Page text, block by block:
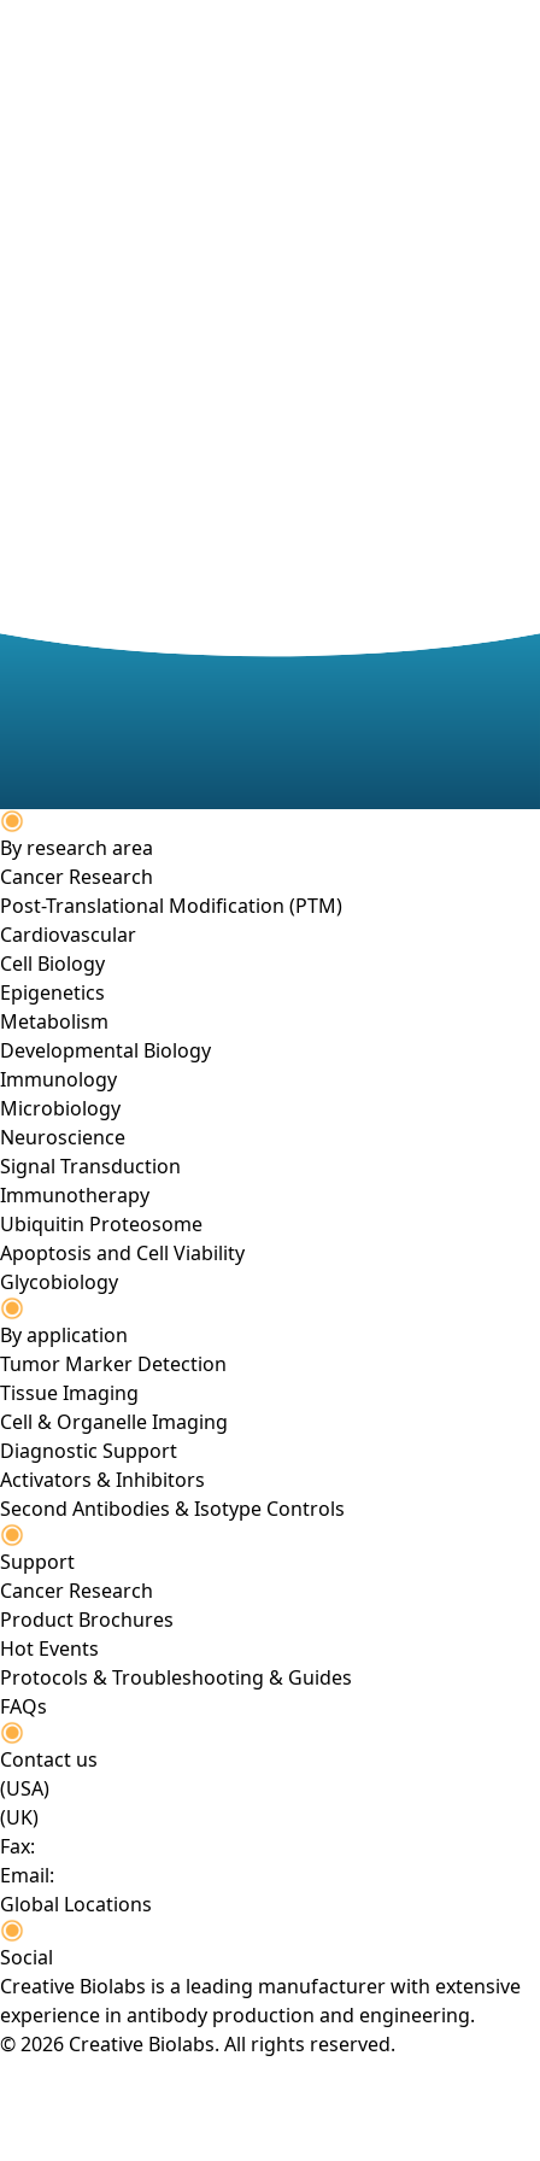
By research area
Cancer Research
Post-Translational Modification (PTM)
Cardiovascular
Cell Biology
Epigenetics
Metabolism
Developmental Biology
Immunology
Microbiology
Neuroscience
Signal Transduction
Immunotherapy
Ubiquitin Proteosome
Apoptosis and Cell Viability
Glycobiology
By application
Tumor Marker Detection
Tissue Imaging
Cell & Organelle Imaging
Diagnostic Support
Activators & Inhibitors
Second Antibodies & Isotype Controls
Support
Cancer Research
Product Brochures
Hot Events
Protocols & Troubleshooting & Guides
FAQs
Contact us
(USA)
(UK)
Fax:
Email:
Global Locations
Social
Creative Biolabs is a leading manufacturer with extensive
experience in antibody production and engineering.
© 2026 Creative Biolabs. All rights reserved.